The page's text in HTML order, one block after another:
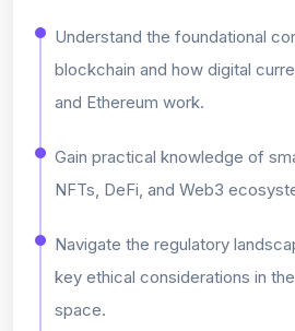
Understand the foundational
blockchain and how digital
and Ethereum work.
Gain practical knowledge of
NFTs, DeFi, and Web3
Navigate the regulatory
key ethical considerations in
space.